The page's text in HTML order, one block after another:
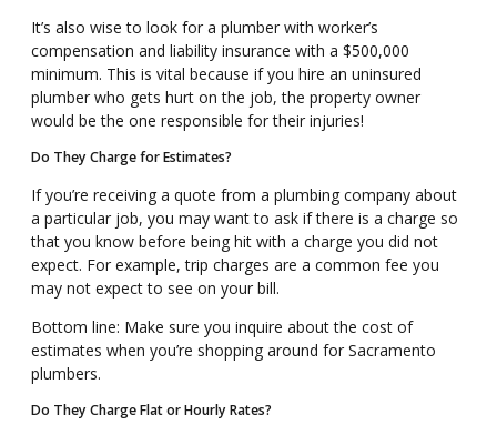
It’s also wise to look for a plumber with worker’s
compensation and liability insurance with a $500,000
minimum. This is vital because if you hire an uninsured
plumber who gets hurt on the job, the property owner
would be the one responsible for their injuries!
Do They Charge for Estimates?
If you’re receiving a quote from a plumbing company about
a particular job, you may want to ask if there is a charge so
that you know before being hit with a charge you did not
expect. For example, trip charges are a common fee you
may not expect to see on your bill.
Bottom line: Make sure you inquire about the cost of
estimates when you’re shopping around for Sacramento
plumbers.
Do They Charge Flat or Hourly Rates?